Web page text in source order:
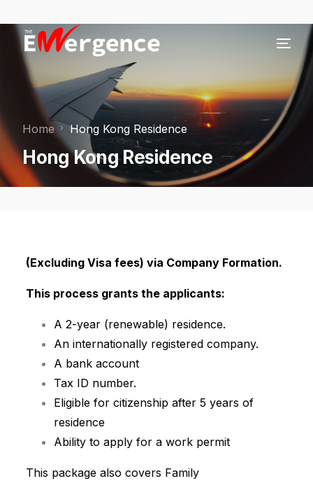
Home Hong Kong Residence
Hong Kong Residence
(Excluding Visa fees) via Company Formation.
This process grants the applicants:
A 2-year (renewable) residence.
An internationally registered company.
A bank account
Tax ID number.
Eligible for citizenship after 5 years of
residence
Ability to apply for a work permit
This package also covers Family